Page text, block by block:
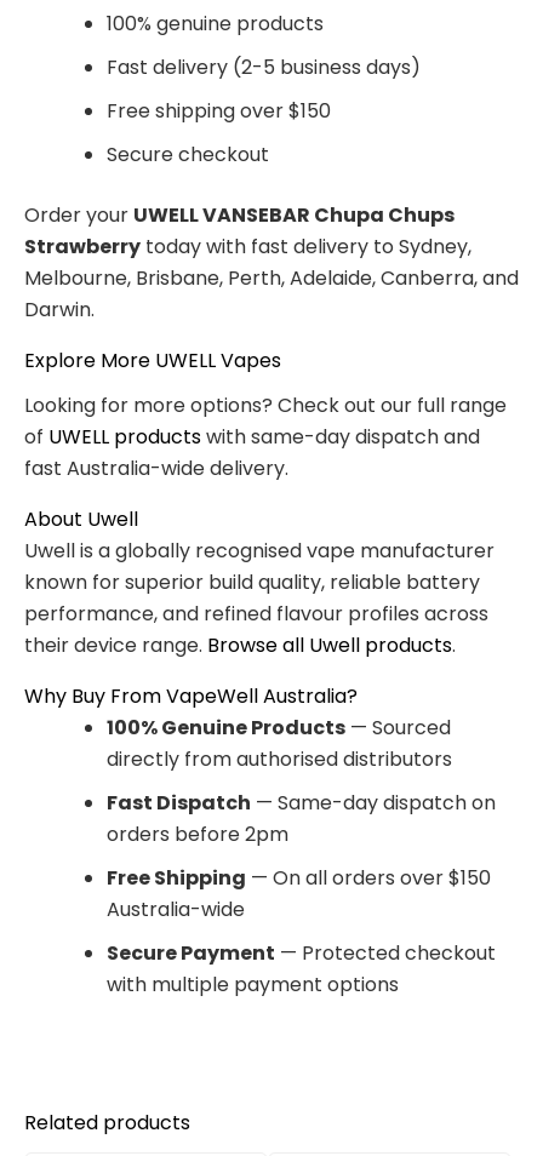
100% genuine products
Fast delivery (2-5 business days)
Free shipping over $150
Secure checkout
Order your UWELL VANSEBAR Chupa Chups
Strawberry today with fast delivery to Sydney,
Melbourne, Brisbane, Perth, Adelaide, Canberra, and
Darwin.
Explore More UWELL Vapes
Looking for more options? Check out our full range
of UWELL productswith same-day dispatch and
fast Australia-wide delivery.
About Uwell
Uwell is a globally recognised vape manufacturer
known for superior build quality, reliable battery
performance, and refined flavour profiles across
their device range. Browse all Uwell products.
Why Buy From VapeWell Australia?
100% Genuine Products — Sourced
directly from authorised distributors
Fast Dispatch — Same-day dispatch on
orders before 2pm
Free Shipping — On all orders over $150
Australia-wide
Secure Payment — Protected checkout
with multiple payment options
Related products